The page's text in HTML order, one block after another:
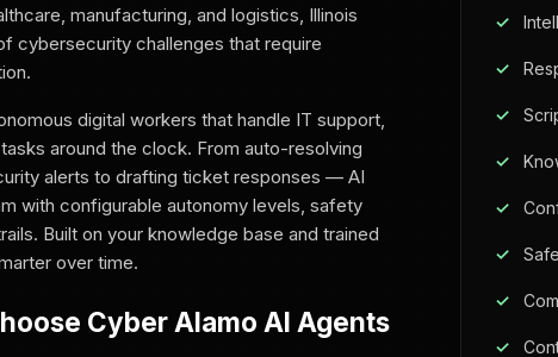
manufacturing, and logistics, Illinois
cybersecurity challenges that require
digital workers that handle IT support,
around the clock. From auto-resolving
alerts to drafting ticket responses — AI
with configurable autonomy levels, safety
Built on your knowledge base and trained
over time.
Cyber Alamo AI Agents